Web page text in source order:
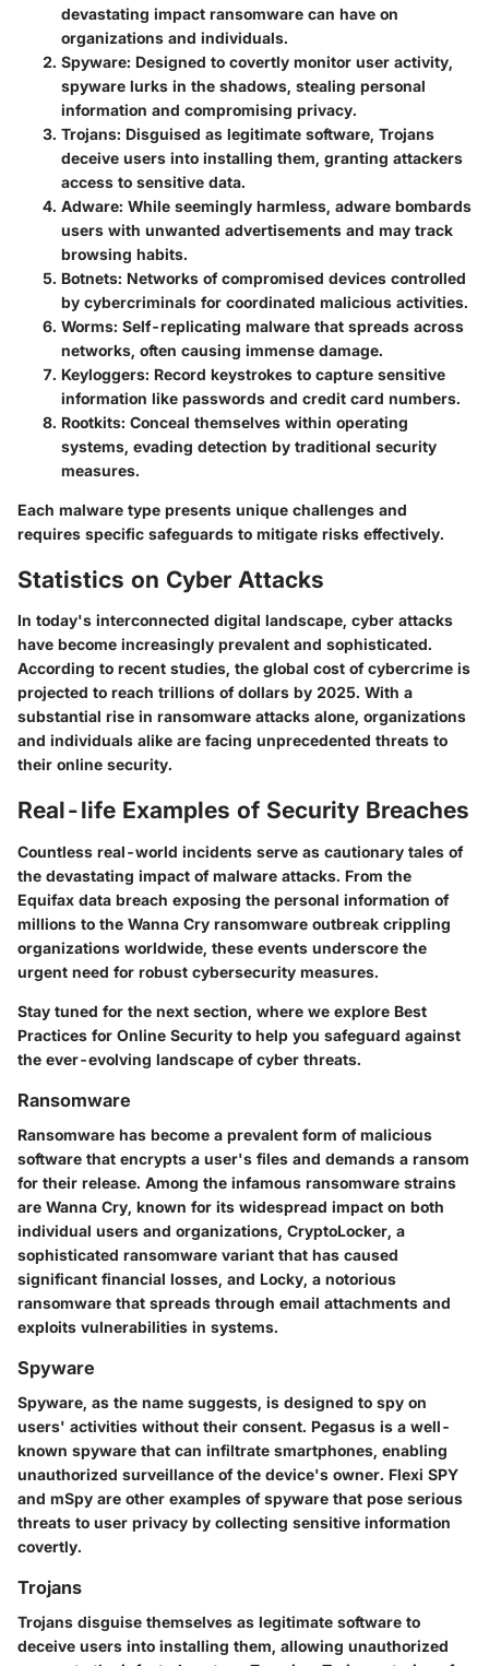
devastating impact ransomware can have on
organizations and individuals.
Spyware: Designed to covertly monitor user activity,
spyware lurks in the shadows, stealing personal
information and compromising privacy.
Trojans: Disguised as legitimate software, Trojans
deceive users into installing them, granting attackers
access to sensitive data.
Adware: While seemingly harmless, adware bombards
users with unwanted advertisements and may track
browsing habits.
Botnets: Networks of compromised devices controlled
by cybercriminals for coordinated malicious activities.
Worms: Self-replicating malware that spreads across
networks, often causing immense damage.
Keyloggers: Record keystrokes to capture sensitive
information like passwords and credit card numbers.
Rootkits: Conceal themselves within operating
systems, evading detection by traditional security
measures.
Each malware type presents unique challenges and
requires specific safeguards to mitigate risks effectively.
Statistics on Cyber Attacks
In today's interconnected digital landscape, cyber attacks
have become increasingly prevalent and sophisticated.
According to recent studies, the global cost of cybercrime is
projected to reach trillions of dollars by 2025. With a
substantial rise in ransomware attacks alone, organizations
and individuals alike are facing unprecedented threats to
their online security.
Real-life Examples of Security Breaches
Countless real-world incidents serve as cautionary tales of
the devastating impact of malware attacks. From the
Equifax data breach exposing the personal information of
millions to the Wanna Cry ransomware outbreak crippling
organizations worldwide, these events underscore the
urgent need for robust cybersecurity measures.
Stay tuned for the next section, where we explore Best
Practices for Online Security to help you safeguard against
the ever-evolving landscape of cyber threats.
Ransomware
Ransomware has become a prevalent form of malicious
software that encrypts a user's files and demands a ransom
for their release. Among the infamous ransomware strains
are Wanna Cry, known for its widespread impact on both
individual users and organizations, CryptoLocker, a
sophisticated ransomware variant that has caused
significant financial losses, and Locky, a notorious
ransomware that spreads through email attachments and
exploits vulnerabilities in systems.
Spyware
Spyware, as the name suggests, is designed to spy on
users' activities without their consent. Pegasus is a well-
known spyware that can infiltrate smartphones, enabling
unauthorized surveillance of the device's owner. Flexi SPY
and mSpy are other examples of spyware that pose serious
threats to user privacy by collecting sensitive information
covertly.
Trojans
Trojans disguise themselves as legitimate software to
deceive users into installing them, allowing unauthorized